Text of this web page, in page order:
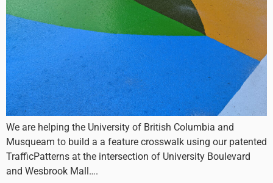
We are helping the University of British Columbia and
Musqueam to build a a feature crosswalk using our patented
TrafficPatterns at the intersection of University Boulevard
and Wesbrook Mall….